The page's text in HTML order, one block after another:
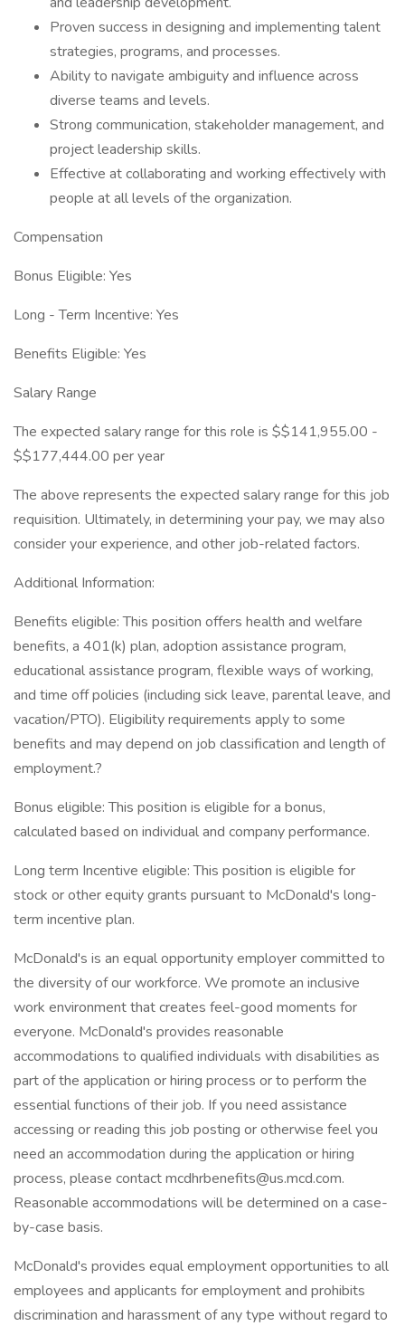
Proven success in designing and implementing talent
strategies, programs, and processes.
Ability to navigate ambiguity and influence across
diverse teams and levels.
Strong communication, stakeholder management, and
project leadership skills.
Effective at collaborating and working effectively with
people at all levels of the organization.
Compensation
Bonus Eligible: Yes
Long - Term Incentive: Yes
Benefits Eligible: Yes
Salary Range
The expected salary range for this role is $$141,955.00 -
$$177,444.00 per year
The above represents the expected salary range for this job
requisition. Ultimately, in determining your pay, we may also
consider your experience, and other job-related factors.
Additional Information:
Benefits eligible: This position offers health and welfare
benefits, a 401(k) plan, adoption assistance program,
educational assistance program, flexible ways of working,
and time off policies (including sick leave, parental leave, and
vacation/PTO). Eligibility requirements apply to some
benefits and may depend on job classification and length of
employment.?
Bonus eligible: This position is eligible for a bonus,
calculated based on individual and company performance.
Long term Incentive eligible: This position is eligible for
stock or other equity grants pursuant to McDonald's long-
term incentive plan.
McDonald's is an equal opportunity employer committed to
the diversity of our workforce. We promote an inclusive
work environment that creates feel-good moments for
everyone. McDonald's provides reasonable
accommodations to qualified individuals with disabilities as
part of the application or hiring process or to perform the
essential functions of their job. If you need assistance
accessing or reading this job posting or otherwise feel you
need an accommodation during the application or hiring
process, please contact mcdhrbenefits@us.mcd.com.
Reasonable accommodations will be determined on a case-
by-case basis.
McDonald's provides equal employment opportunities to all
employees and applicants for employment and prohibits
discrimination and harassment of any type without regard to